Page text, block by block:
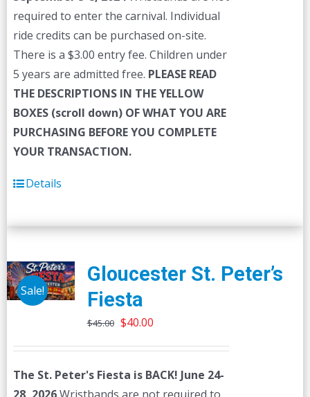
required to enter the carnival. Individual
ride credits can be purchased on-site.
There is a $3.00 entry fee. Children under
5 years are admitted free. PLEASE READ
THE DESCRIPTIONS IN THE YELLOW
BOXES (scroll down) OF WHAT YOU ARE
PURCHASING BEFORE YOU COMPLETE
YOUR TRANSACTION.
Details
Sale!
Gloucester St. Peter’s
Fiesta
$45.00 Original
$45.00.
$40.00Current
$40.00.
The St. Peter's Fiesta is BACK! June 24-